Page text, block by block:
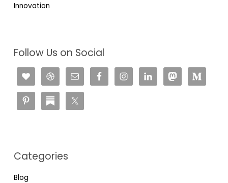
Innovation
Follow Us on Social
Categories
Blog